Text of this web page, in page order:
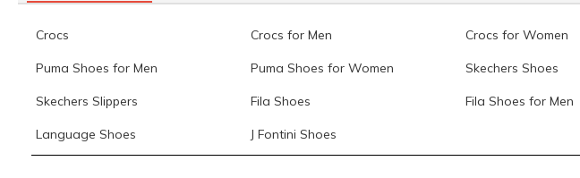
Crocs Crocs for Men Crocs for Women
Puma Shoes for Men Puma Shoes for Women Skechers Shoes
Skechers Slippers Fila Shoes Fila Shoes for Men
Language Shoes J Fontini Shoes